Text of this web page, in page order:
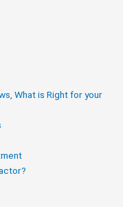
What is Right for your